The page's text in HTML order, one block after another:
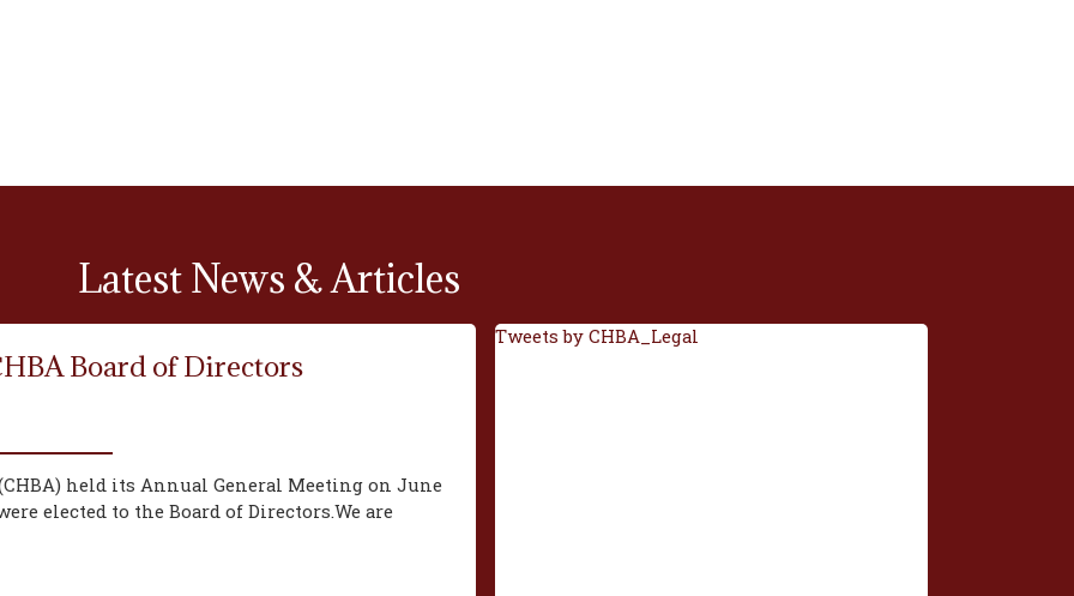
Latest News & Articles
Board of Directors
held its Annual General Meeting on June
elected to the Board of Directors.We are
Tweets by CHBA_Legal